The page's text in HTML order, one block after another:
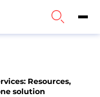
Resources,
solution